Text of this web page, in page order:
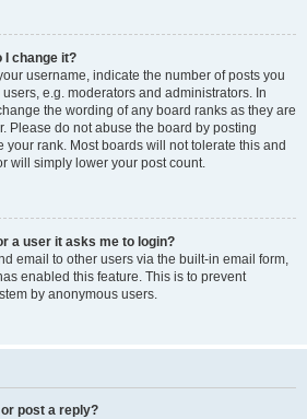
I change it?
username, indicate the number of posts you
e.g. moderators and administrators. In
the wording of any board ranks as they are
Please do not abuse the board by posting
rank. Most boards will not tolerate this and
will simply lower your post count.
a user it asks me to login?
email to other users via the built-in email form,
enabled this feature. This is to prevent
by anonymous users.
post a reply?